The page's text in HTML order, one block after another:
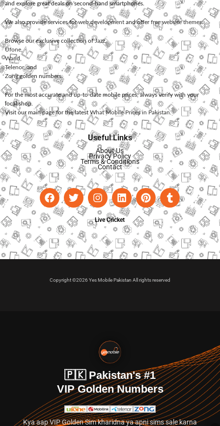
and explore great deals on second-hand smartphones.
We also provide services forweb development and offerfree website themes.
Browse our exclusive collection ofJazz,
Ufone
Warid
Telenor, and
Zonggolden numbers.
For the most accurate and up-to-date mobile prices, always verify with your
local shop.
Visit our main page for the latest What Mobile Prices in Pakistan.
Useful Links
About Us
Privacy Policy
Terms & Conditions
Contact
Live Cricket
Copyright ©2026 Yes Mobile Pakistan All rights reserved
🇵🇰 Pakistan's #1
VIP Golden Numbers
Kya aap VIP Golden Sim kharidna ya apni sims sale karna